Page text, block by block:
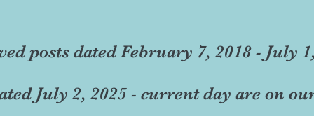
posts dated February 7, 2018 - July
July 2, 2025 - current day are on